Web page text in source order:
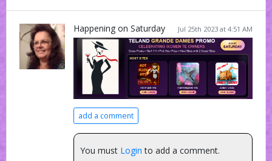
Jul 25th 2023 at 4:51 AM
Happening on Saturday
add a comment
You must Login to add a comment.